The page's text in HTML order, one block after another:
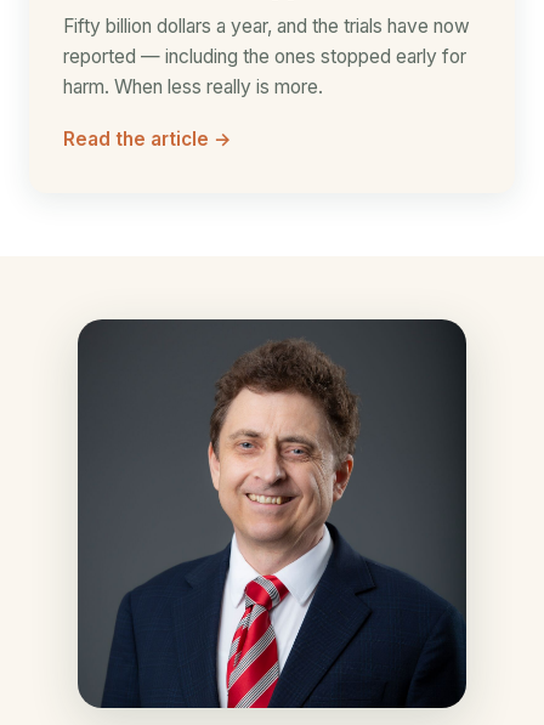
Fifty billion dollars a year, and the trials have now
reported — including the ones stopped early for
harm. When less really is more.
Read the article →